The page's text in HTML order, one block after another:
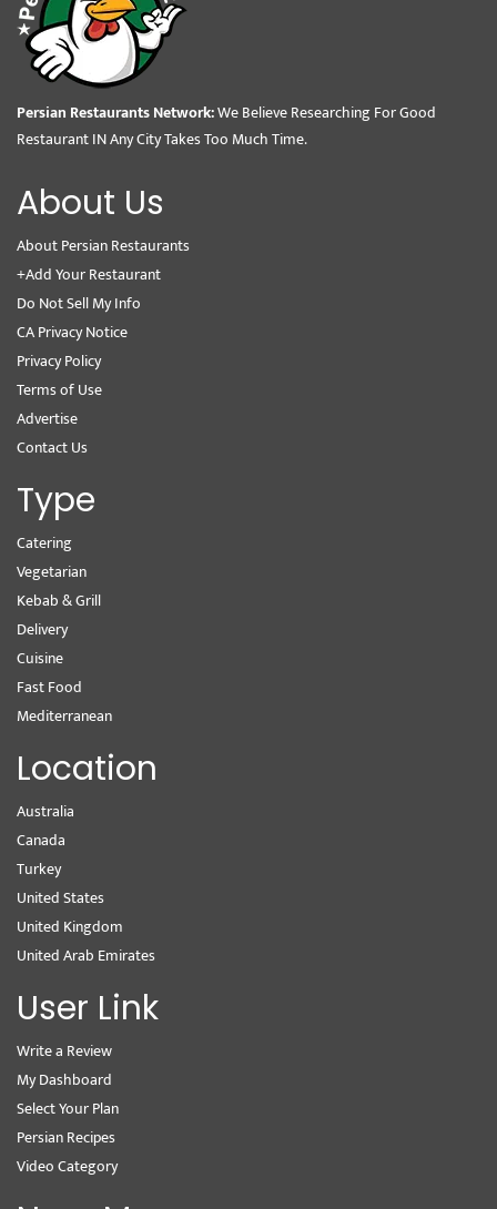
Persian Restaurants Network:We Believe Researching For Good
Restaurant IN Any City Takes Too Much Time.
About Us
About Persian Restaurants
+Add Your Restaurant
Do Not Sell My Info
CA Privacy Notice
Privacy Policy
Terms of Use
Advertise
Contact Us
Type
Catering
Vegetarian
Kebab & Grill
Delivery
Cuisine
Fast Food
Mediterranean
Location
Australia
Canada
Turkey
United States
United Kingdom
United Arab Emirates
User Link
Write a Review
My Dashboard
Select Your Plan
Persian Recipes
Video Category